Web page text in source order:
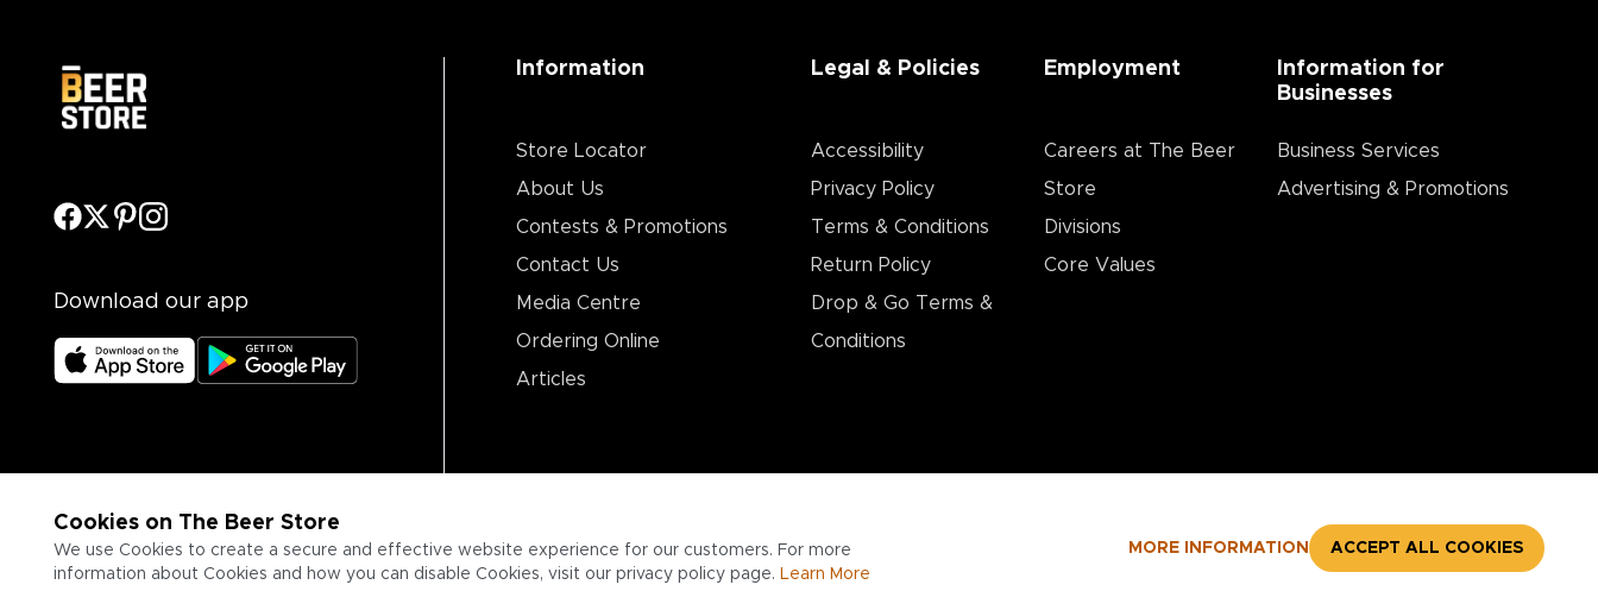
Cookies on The Beer Store
We use Cookies to create a secure and effective website experience for our customers. For more
information about Cookies and how you can disable Cookies, visit our privacy policy page. Learn More
MORE INFORMATION ACCEPT ALL COOKIES
Download our app
Information
Store Locator
About Us
Contests & Promotions
Contact Us
Media Centre
Ordering Online
Articles
Legal & Policies
Accessibility
Privacy Policy
Terms & Conditions
Return Policy
Drop & Go Terms &
Conditions​
Employment
Careers at The Beer
Store
Divisions
Core Values
Information for
Businesses
Business Services
Advertising & Promotions